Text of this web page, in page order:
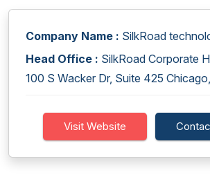
Company Name : SilkRoad
Head Office : SilkRoad Corporate
100 S Wacker Dr, Suite 425
Visit Website